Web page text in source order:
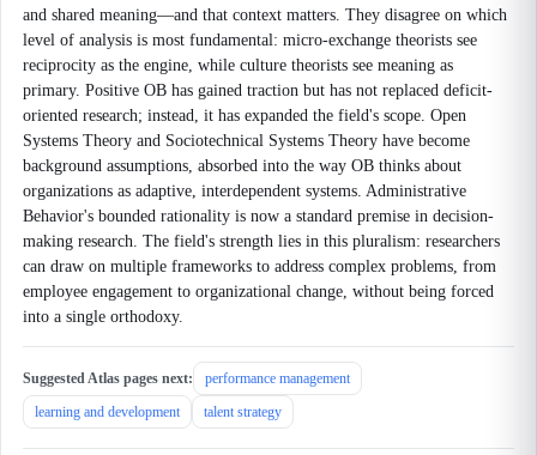
and shared meaning—and that context matters. They disagree on which
level of analysis is most fundamental: micro-exchange theorists see
reciprocity as the engine, while culture theorists see meaning as
primary. Positive OB has gained traction but has not replaced deficit-
oriented research; instead, it has expanded the field's scope. Open
Systems Theory and Sociotechnical Systems Theory have become
background assumptions, absorbed into the way OB thinks about
organizations as adaptive, interdependent systems. Administrative
Behavior's bounded rationality is now a standard premise in decision-
making research. The field's strength lies in this pluralism: researchers
can draw on multiple frameworks to address complex problems, from
employee engagement to organizational change, without being forced
into a single orthodoxy.
Suggested Atlas pages next:
performance management
learning and development
talent strategy